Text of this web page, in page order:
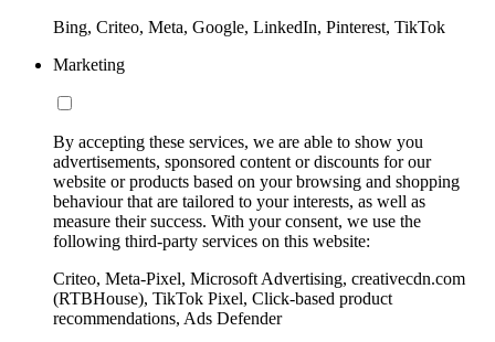
Bing, Criteo, Meta, Google, LinkedIn, Pinterest, TikTok
Marketing
By accepting these services, we are able to show you
advertisements, sponsored content or discounts for our
website or products based on your browsing and shopping
behaviour that are tailored to your interests, as well as
measure their success. With your consent, we use the
following third-party services on this website:
Criteo, Meta-Pixel, Microsoft Advertising, creativecdn.com
(RTBHouse), TikTok Pixel, Click-based product
recommendations, Ads Defender